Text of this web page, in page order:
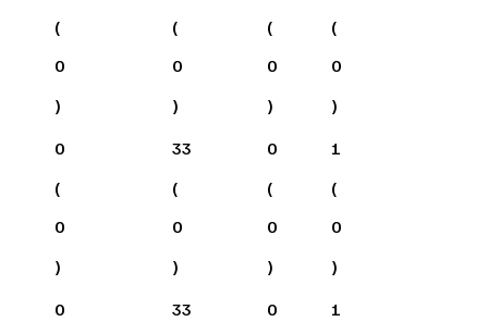
(
0
)
(
0
)
(
0
)
(
0
)
0
(
0
)
33
(
0
)
0
(
0
)
1
(
0
)
0
33
0
1